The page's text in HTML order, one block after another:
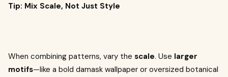
Tip: Mix Scale, Not Just Style
When combining patterns, vary the scale. Use larger
motifs—like a bold damask wallpaper or oversized botanical